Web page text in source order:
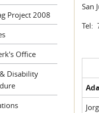
San
Tel:
Project 2008
Office
Disability